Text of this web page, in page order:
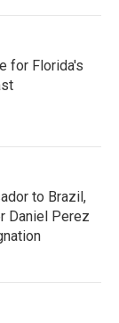
for Florida's
to Brazil,
Daniel Perez